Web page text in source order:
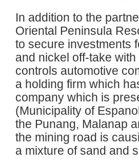
In addition to the
Oriental Peninsula
to secure investments
and nickel off-take
controls automotive
a holding firm which
company which is
(Municipality of
the Punang, Malanap
the mining road is
a mixture of sand and